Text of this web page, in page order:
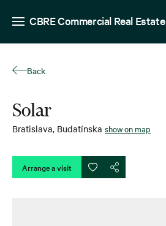
CBRE Commercial Real Estate
Back
Solar
Bratislava, Budatínska show on map
Arrange a visit